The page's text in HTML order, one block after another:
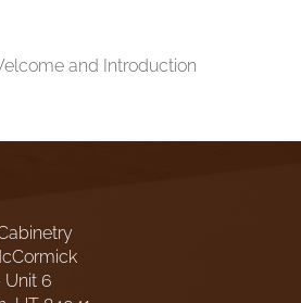
and Introduction
6